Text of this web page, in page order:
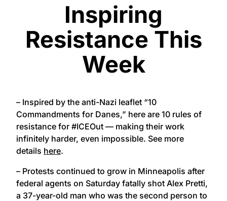
Inspiring
Resistance This
Week
– Inspired by the anti-Nazi leaflet “10
Commandments for Danes,” here are 10 rules of
resistance for #ICEOut — making their work
infinitely harder, even impossible. See more
details here.
– Protests continued to grow in Minneapolis after
federal agents on Saturday fatally shot Alex Pretti,
a 37-year-old man who was the second person to